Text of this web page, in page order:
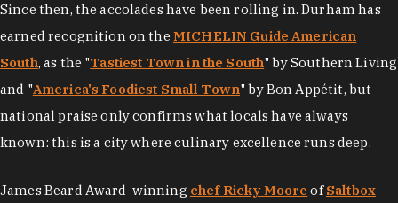
Since then, the accolades have been rolling in. Durham has
earned recognition on the MICHELIN Guide American
South, as the "Tastiest Town in the South" by Southern Living
and "America's Foodiest Small Town" by Bon Appétit, but
national praise only confirms what locals have always
known: this is a city where culinary excellence runs deep.
James Beard Award-winning chef Ricky Moore ofSaltbox